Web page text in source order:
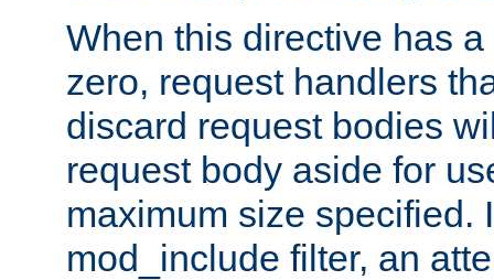
When this directive has
zero, request handlers
discard request bodies
request body aside for
maximum size specified.
mod_include filter, an